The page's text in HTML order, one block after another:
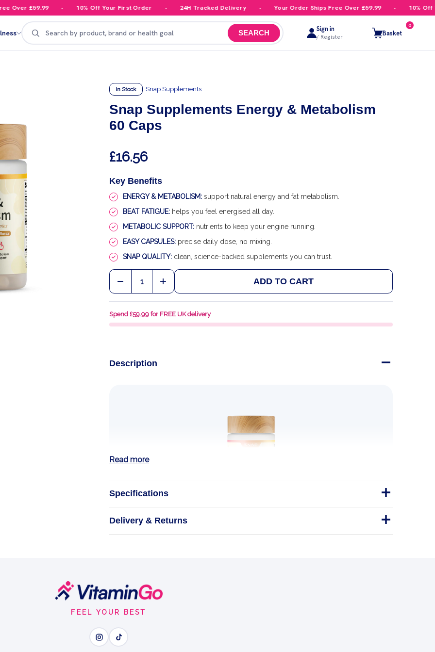
£59.99 10% Off Your First Order 24H Tracked Delivery Your Order Ships Free Over £59.99 10% Off
Search
SEARCH Sign in
/ Register Basket
0
In Stock Snap Supplements
Snap Supplements Energy & Metabolism
60 Caps
£16.56
Key Benefits
ENERGY & METABOLISM: support natural energy and fat metabolism.
BEAT FATIGUE: helps you feel energised all day.
METABOLIC SUPPORT: nutrients to keep your engine running.
EASY CAPSULES: precise daily dose, no mixing.
SNAP QUALITY: clean, science-backed supplements you can trust.
Quantity:
DECREASE QUANTITY OF SNAP SUPPLEMENTS ENERGY & METABOLISM 60
INCREASE QUANTITY OF SNAP SUPPLEMENTS ENERGY &
ADD TO CART
Spend £59.99 for FREE UK delivery
Description
Read more
Specifications
Delivery & Returns
FEEL YOUR BEST